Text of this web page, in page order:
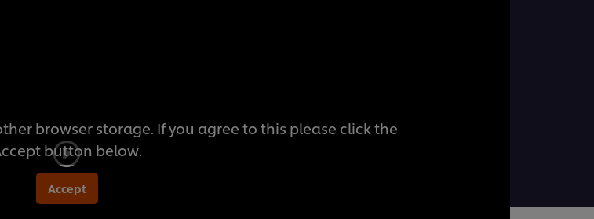
browser storage. If you agree to this please click the
button below.
Accept